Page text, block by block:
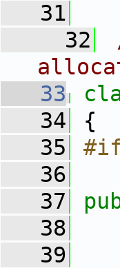
   31
   32
   33
   34
{
   35
#if
   36
   37
   38
   39